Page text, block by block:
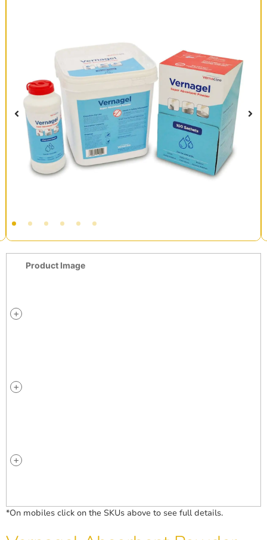
Product Image
*On mobiles click on the SKUs above to see full details.